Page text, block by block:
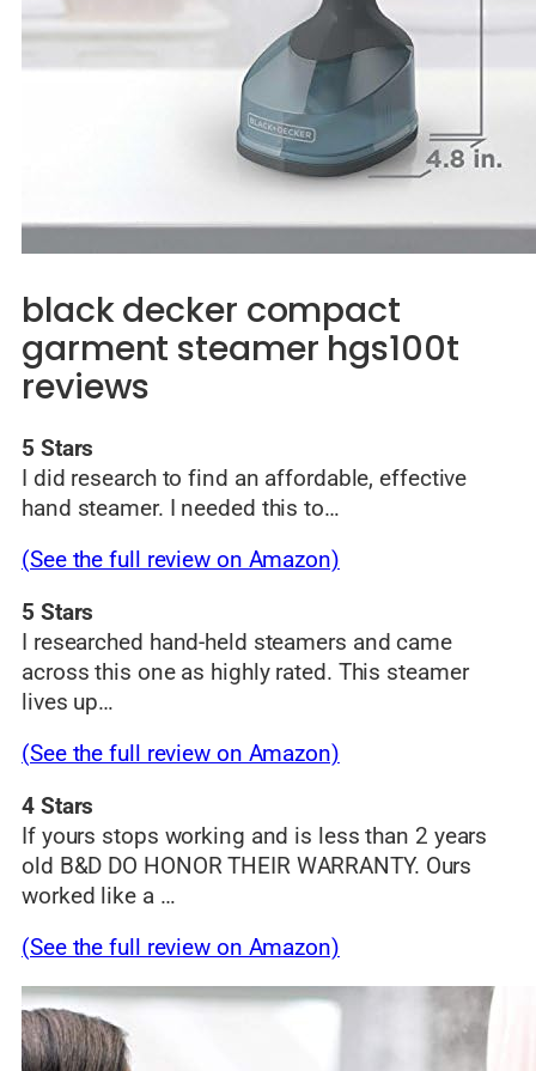
black decker compact
garment steamer hgs100t
reviews
5 Stars
I did research to find an affordable, effective
hand steamer. I needed this to…
(See the full review on Amazon)
5 Stars
I researched hand-held steamers and came
across this one as highly rated. This steamer
lives up…
(See the full review on Amazon)
4 Stars
If yours stops working and is less than 2 years
old B&D DO HONOR THEIR WARRANTY. Ours
worked like a …
(See the full review on Amazon)